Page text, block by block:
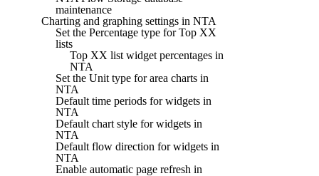
maintenance
Charting and graphing settings in NTA
Set the Percentage type for Top XX
lists
Top XX list widget percentages in
NTA
Set the Unit type for area charts in
NTA
Default time periods for widgets in
NTA
Default chart style for widgets in
NTA
Default flow direction for widgets in
NTA
Enable automatic page refresh in